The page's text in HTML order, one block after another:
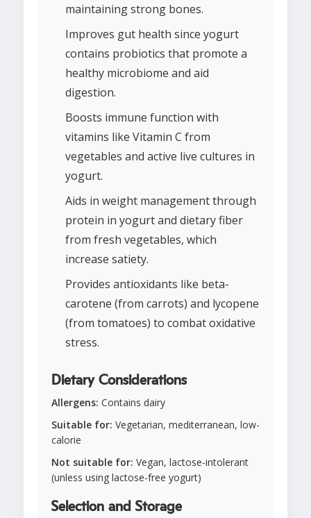
maintaining strong bones.
Improves gut health since yogurt
contains probiotics that promote a
healthy microbiome and aid
digestion.
Boosts immune function with
vitamins like Vitamin C from
vegetables and active live cultures in
yogurt.
Aids in weight management through
protein in yogurt and dietary fiber
from fresh vegetables, which
increase satiety.
Provides antioxidants like beta-
carotene (from carrots) and lycopene
(from tomatoes) to combat oxidative
stress.
Dietary Considerations
Allergens: Contains dairy
Suitable for: Vegetarian, mediterranean, low-
calorie
Not suitable for: Vegan, lactose-intolerant
(unless using lactose-free yogurt)
Selection and Storage